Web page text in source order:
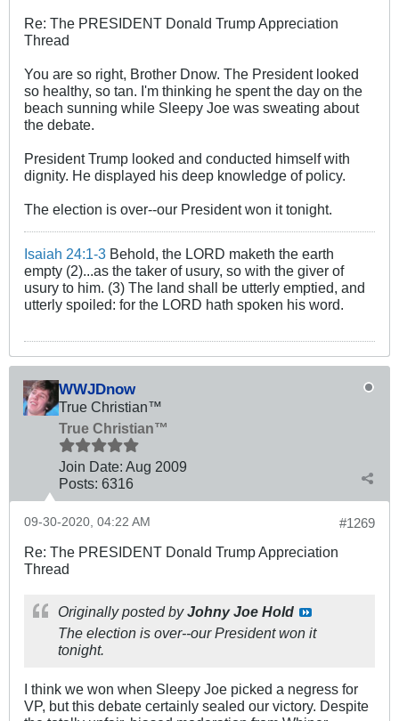
Re: The PRESIDENT Donald Trump Appreciation
Thread
You are so right, Brother Dnow. The President looked
so healthy, so tan. I'm thinking he spent the day on the
beach sunning while Sleepy Joe was sweating about
the debate.
President Trump looked and conducted himself with
dignity. He displayed his deep knowledge of policy.
The election is over--our President won it tonight.
Isaiah 24:1-3 Behold, the LORD maketh the earth
empty (2)...as the taker of usury, so with the giver of
usury to him. (3) The land shall be utterly emptied, and
utterly spoiled: for the LORD hath spoken his word.
WWJDnow
True Christian™
True Christian™
Join Date: Aug 2009
Posts: 6316
#1269
09-30-2020, 04:22 AM
Re: The PRESIDENT Donald Trump Appreciation
Thread
Originally posted byJohny Joe Hold
The election is over--our President won it
tonight.
I think we won when Sleepy Joe picked a negress for
VP, but this debate certainly sealed our victory. Despite